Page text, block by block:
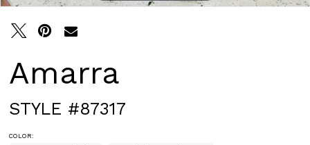
Amarra
STYLE #87317
COLOR: